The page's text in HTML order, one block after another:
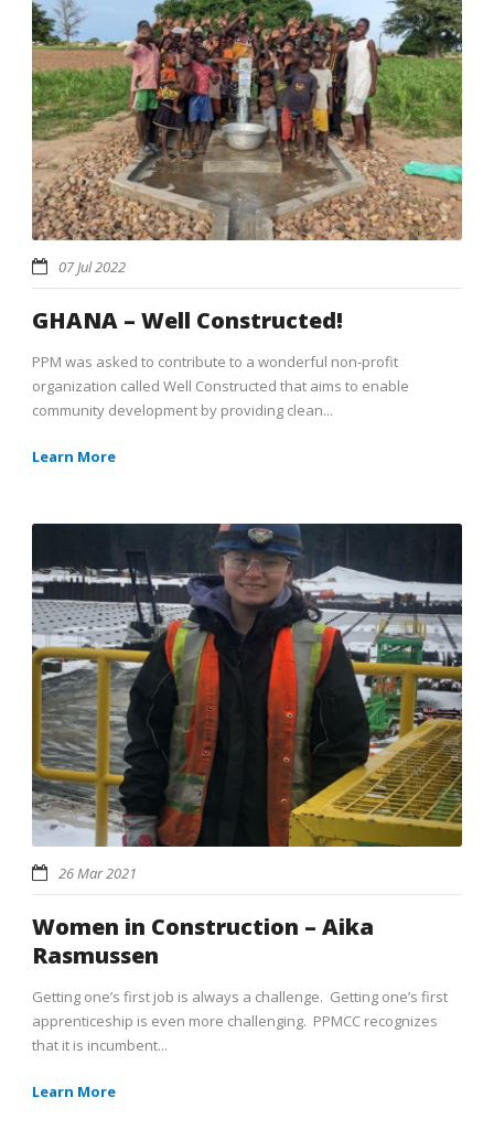
07 Jul 2022
GHANA – Well Constructed!
PPM was asked to contribute to a wonderful non-profit
organization called Well Constructed that aims to enable
community development by providing clean...
Learn More
26 Mar 2021
Women in Construction – Aika
Rasmussen
Getting one’s first job is always a challenge. Getting one’s first
apprenticeship is even more challenging. PPMCC recognizes
that it is incumbent...
Learn More